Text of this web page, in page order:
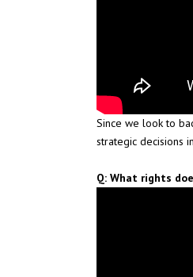
Since we look to
strategic decisions
Q: What rights